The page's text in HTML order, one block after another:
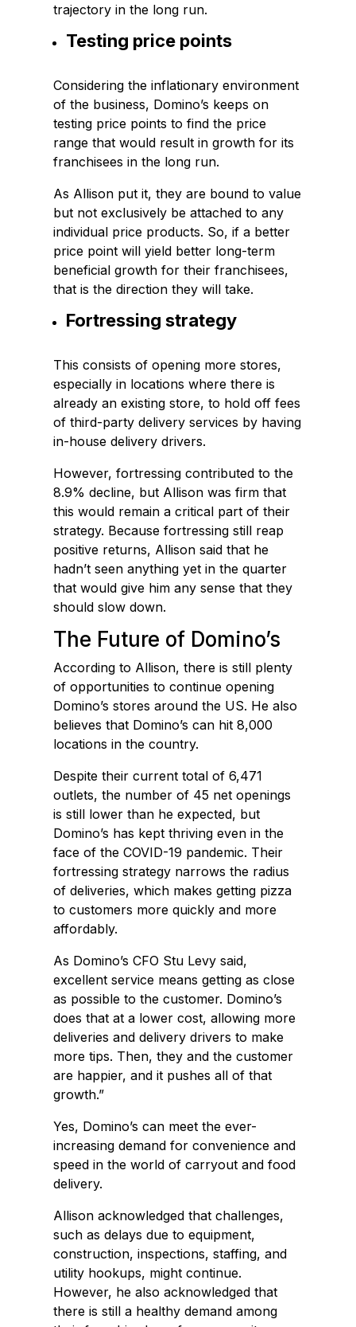
trajectory in the long run.
Testing price points
Considering the inflationary environment
of the business, Domino’s keeps on
testing price points to find the price
range that would result in growth for its
franchisees in the long run.
As Allison put it, they are bound to value
but not exclusively be attached to any
individual price products. So, if a better
price point will yield better long-term
beneficial growth for their franchisees,
that is the direction they will take.
Fortressing strategy
This consists of opening more stores,
especially in locations where there is
already an existing store, to hold off fees
of third-party delivery services by having
in-house delivery drivers.
However, fortressing contributed to the
8.9% decline, but Allison was firm that
this would remain a critical part of their
strategy. Because fortressing still reap
positive returns, Allison said that he
hadn’t seen anything yet in the quarter
that would give him any sense that they
should slow down.
The Future of Domino’s
According to Allison, there is still plenty
of opportunities to continue opening
Domino’s stores around the US. He also
believes that Domino’s can hit 8,000
locations in the country.
Despite their current total of 6,471
outlets, the number of 45 net openings
is still lower than he expected, but
Domino’s has kept thriving even in the
face of the COVID-19 pandemic. Their
fortressing strategy narrows the radius
of deliveries, which makes getting pizza
to customers more quickly and more
affordably.
As Domino’s CFO Stu Levy said,
excellent service means getting as close
as possible to the customer. Domino’s
does that at a lower cost, allowing more
deliveries and delivery drivers to make
more tips. Then, they and the customer
are happier, and it pushes all of that
growth.”
Yes, Domino’s can meet the ever-
increasing demand for convenience and
speed in the world of carryout and food
delivery.
Allison acknowledged that challenges,
such as delays due to equipment,
construction, inspections, staffing, and
utility hookups, might continue.
However, he also acknowledged that
there is still a healthy demand among